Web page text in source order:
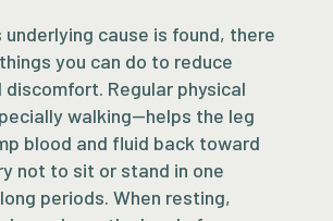
underlying cause is found, there
you can do to reduce
discomfort. Regular physical
walking—helps the leg
blood and fluid back toward
not to sit or stand in one
periods. When resting,